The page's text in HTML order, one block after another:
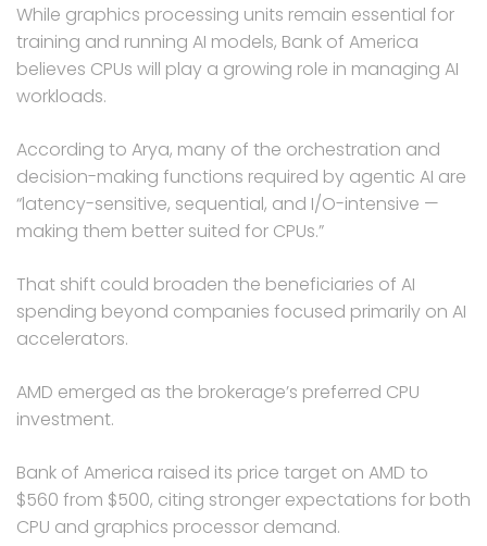
While graphics processing units remain essential for
training and running AI models, Bank of America
believes CPUs will play a growing role in managing AI
workloads.
According to Arya, many of the orchestration and
decision-making functions required by agentic AI are
“latency-sensitive, sequential, and I/O-intensive —
making them better suited for CPUs.”
That shift could broaden the beneficiaries of AI
spending beyond companies focused primarily on AI
accelerators.
AMD emerged as the brokerage’s preferred CPU
investment.
Bank of America raised its price target on AMD to
$560 from $500, citing stronger expectations for both
CPU and graphics processor demand.